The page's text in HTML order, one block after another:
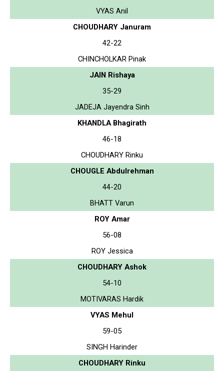
VYAS Anil
CHOUDHARY Januram
42-22
CHINCHOLKAR Pinak
JAIN Rishaya
35-29
JADEJA Jayendra Sinh
KHANDLA Bhagirath
46-18
CHOUDHARY Rinku
CHOUGLE Abdulrehman
44-20
BHATT Varun
ROY Amar
56-08
ROY Jessica
CHOUDHARY Ashok
54-10
MOTIVARAS Hardik
VYAS Mehul
59-05
SINGH Harinder
CHOUDHARY Rinku